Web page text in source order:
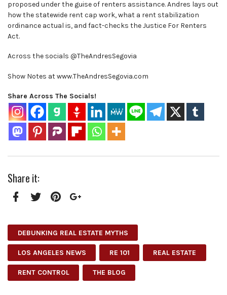
proposed under the guise of renters assistance. Andres lays out
how the statewide rent cap work, what a rent stabilization
ordinance actual is, and fact-checks the Justice For Renters
Act.
Across the socials @TheAndresSegovia
Show Notes at www.TheAndresSegovia.com
Share Across The Socials!
Share it:
DEBUNKING REAL ESTATE MYTHS
LOS ANGELES NEWS RE 101 REAL ESTATE
RENT CONTROL THE BLOG